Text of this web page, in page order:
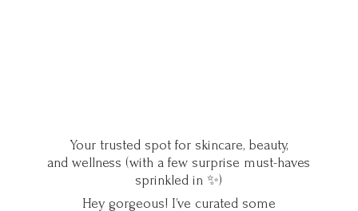
Your trusted spot for skincare, beauty,
and wellness (with a few surprise must-haves
sprinkled in ✨)
Hey gorgeous! I’ve curated some